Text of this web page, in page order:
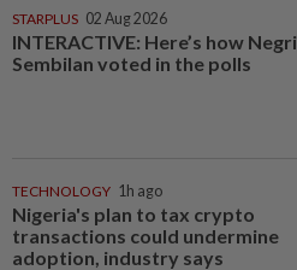
STARPLUS 02 Aug 2026
INTERACTIVE: Here’s how Negri
Sembilan voted in the polls
TECHNOLOGY 1h ago
Nigeria's plan to tax crypto
transactions could undermine
adoption, industry says